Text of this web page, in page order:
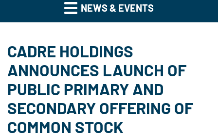
NEWS & EVENTS
CADRE HOLDINGS
ANNOUNCES LAUNCH OF
PUBLIC PRIMARY AND
SECONDARY OFFERING OF
COMMON STOCK